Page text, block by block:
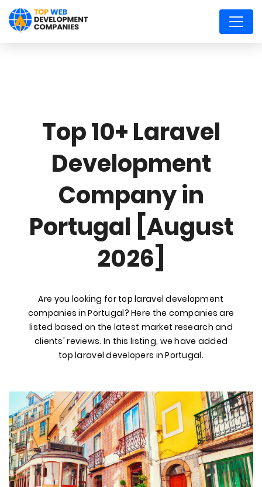
Top 10+ Laravel
Development
Company in
Portugal [August
2026]
Are you looking for top laravel development
companies in Portugal? Here the companies are
listed based on the latest market research and
clients' reviews. In this listing, we have added
top laravel developers in Portugal.